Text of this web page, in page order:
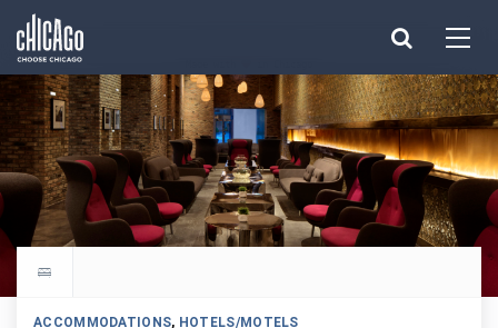
Explore all hotels
ACCOMMODATIONS, HOTELS/MOTELS